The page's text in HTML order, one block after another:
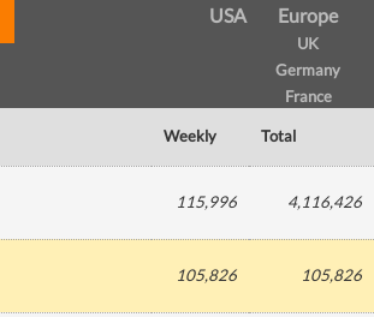
USA
Europe
UK
Germany
France
Weekly Total
115,996 4,116,426
105,826 105,826